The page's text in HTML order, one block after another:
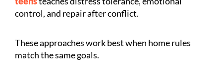
control, and repair after conflict.
These approaches work best when home rules
match the same goals.